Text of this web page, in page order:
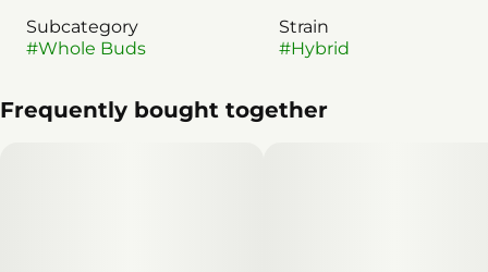
Subcategory
#Whole Buds
Strain
#Hybrid
Frequently bought together